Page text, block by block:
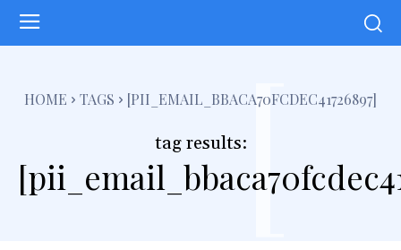
HOME TAGS [PII_EMAIL_BBACA70FCDEC41726897]
tag results:[